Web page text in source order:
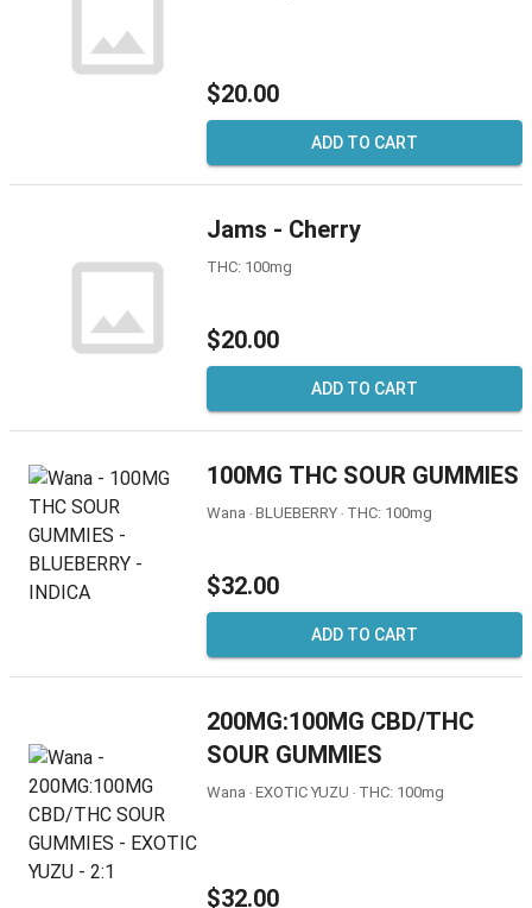
$20.00
ADD TO CART
Jams - Cherry
THC: 100mg
$20.00
ADD TO CART
100MG THC SOUR GUMMIES
Wana ‧ BLUEBERRY ‧ THC: 100mg
$32.00
ADD TO CART
200MG:100MG CBD/THC
SOUR GUMMIES
Wana ‧ EXOTIC YUZU ‧ THC: 100mg
$32.00